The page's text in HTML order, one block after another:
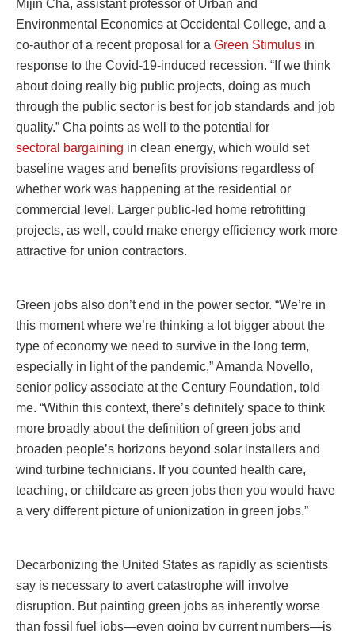
Mijin Cha, assistant professor of Urban and
Environmental Economics at Occidental College, and a
co-author of a recent proposal for a Green Stimulus in
response to the Covid-19-induced recession. “If we think
about doing really big public projects, doing as much
through the public sector is best for job standards and job
quality.” Cha points as well to the potential for
sectoral bargaining in clean energy, which would set
baseline wages and benefits provisions regardless of
whether work was happening at the residential or
commercial level. Larger public-led home retrofitting
projects, as well, could make energy efficiency work more
attractive for union contractors.
Green jobs also don’t end in the power sector. “We’re in
this moment where we’re thinking a lot bigger about the
type of economy we need to survive in the long term,
especially in light of the pandemic,” Amanda Novello,
senior policy associate at the Century Foundation, told
me. “Within this context, there’s definitely space to think
more broadly about the definition of green jobs and
broaden people’s horizons beyond solar installers and
wind turbine technicians. If you counted health care,
teaching, or childcare as green jobs then you would have
a very different picture of unionization in green jobs.”
Decarbonizing the United States as rapidly as scientists
say is necessary to avert catastrophe will involve
disruption. But painting green jobs as inherently worse
than fossil fuel jobs—even going by current numbers—is